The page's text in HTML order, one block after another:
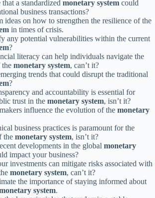
a standardized monetary system could
business transactions?
ideas on how to strengthen the resilience of the
in times of crisis.
any potential vulnerabilities within the current
?
literacy can help individuals navigate the
the monetary system, can’t it?
trends that could disrupt the traditional
?
and accountability is essential for
trust in the monetary system, isn’t it?
influence the evolution of the monetary
business practices is paramount for the
the monetary system, isn’t it?
developments in the global monetary
impact your business?
investments can mitigate risks associated with
monetary system, can’t it?
the importance of staying informed about
system.